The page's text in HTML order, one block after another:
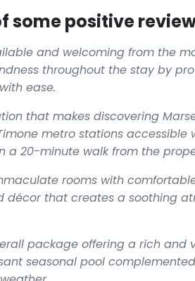
some positive
and welcoming from the
throughout the stay by
ease.
that makes discovering
metro stations accessible
a 20-minute walk from the
rooms with
décor that creates a soothing
package offering a rich and
seasonal pool